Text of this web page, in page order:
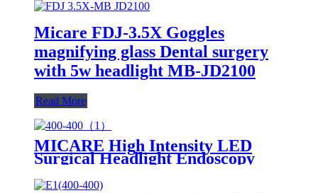
Micare FDJ-3.5X Goggles
magnifying glass Dental surgery
with 5w headlight MB-JD2100
Read More
MICARE High Intensity LED
Surgical Headlight Endoscopy
Equipment Inspections Headlamp